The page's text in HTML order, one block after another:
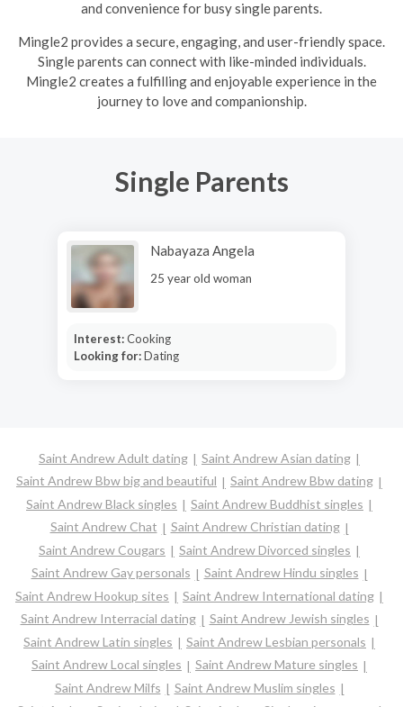
and convenience for busy single parents.
Mingle2 provides a secure, engaging, and user-friendly space.
Single parents can connect with like-minded individuals.
Mingle2 creates a fulfilling and enjoyable experience in the
journey to love and companionship.
Single Parents
Nabayaza Angela
25 year old woman
Interest:Cooking
Looking for:Dating
Saint Andrew Adult dating
Saint Andrew Asian dating
Saint Andrew Bbw big and beautiful
Saint Andrew Bbw dating
Saint Andrew Black singles
Saint Andrew Buddhist singles
Saint Andrew Chat
Saint Andrew Christian dating
Saint Andrew Cougars
Saint Andrew Divorced singles
Saint Andrew Gay personals
Saint Andrew Hindu singles
Saint Andrew Hookup sites
Saint Andrew International dating
Saint Andrew Interracial dating
Saint Andrew Jewish singles
Saint Andrew Latin singles
Saint Andrew Lesbian personals
Saint Andrew Local singles
Saint Andrew Mature singles
Saint Andrew Milfs
Saint Andrew Muslim singles